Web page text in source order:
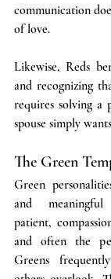
communication
of love.
Likewise, Reds
and recognizing
requires solving a
spouse simply
The Green
Green
and meaningful
patient,
and often the
Greens